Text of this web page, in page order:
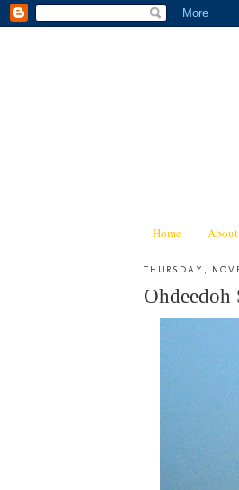
Home
THURSDAY,